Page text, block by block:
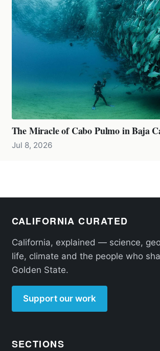
The Miracle of Cabo Pulmo in Baja
Jul 8, 2026
CALIFORNIA CURATED
California, explained — science,
life, climate and the people who
Golden State.
Support our work
SECTIONS